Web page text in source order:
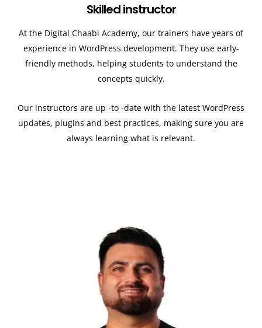
Skilled instructor
At the Digital Chaabi Academy, our trainers have years of
experience in WordPress development. They use early-
friendly methods, helping students to understand the
concepts quickly.
Our instructors are up -to -date with the latest WordPress
updates, plugins and best practices, making sure you are
always learning what is relevant.